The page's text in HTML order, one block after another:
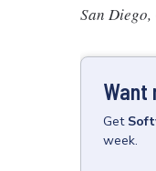
San
Want
Get
week.